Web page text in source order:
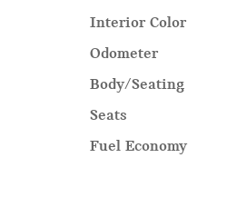
Interior Color
Odometer
Body/Seating
Seats
Fuel Economy